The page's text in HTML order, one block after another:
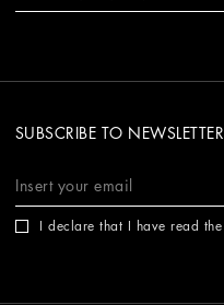
SUBSCRIBE TO NEWSLETTER
I declare that I have read the